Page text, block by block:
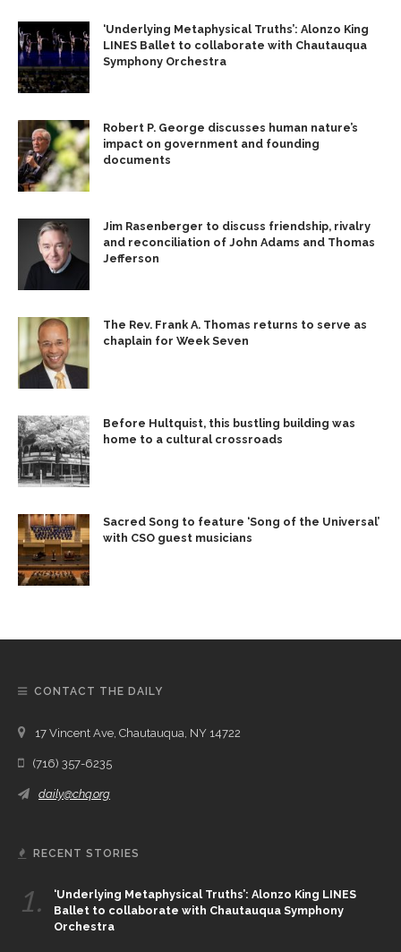
‘Underlying Metaphysical Truths’: Alonzo King
LINES Ballet to collaborate with Chautauqua
Symphony Orchestra
Robert P. George discusses human nature’s
impact on government and founding
documents
Jim Rasenberger to discuss friendship, rivalry
and reconciliation of John Adams and Thomas
Jefferson
The Rev. Frank A. Thomas returns to serve as
chaplain for Week Seven
Before Hultquist, this bustling building was
home to a cultural crossroads
Sacred Song to feature ‘Song of the Universal’
with CSO guest musicians
CONTACT THE DAILY
17 Vincent Ave, Chautauqua, NY 14722
(716) 357-6235
daily@chq.org
RECENT STORIES
1.
‘Underlying Metaphysical Truths’: Alonzo King LINES
Ballet to collaborate with Chautauqua Symphony
Orchestra